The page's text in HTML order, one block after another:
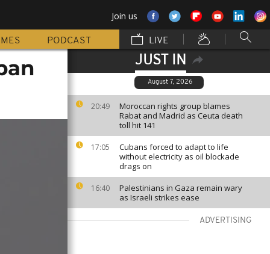
Join us
PODCAST LIVE
JUST IN
August 7, 2026
20:49
Moroccan rights group blames
Rabat and Madrid as Ceuta death
toll hit 141
17:05
Cubans forced to adapt to life
without electricity as oil blockade
drags on
16:40
Palestinians in Gaza remain wary
as Israeli strikes ease
ADVERTISING